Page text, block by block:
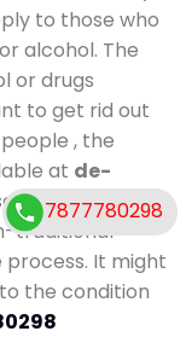
to those who
alcohol. The
or drugs
to get rid out
, the
at de-
duration of
traditional
It might
the condition
7877780298